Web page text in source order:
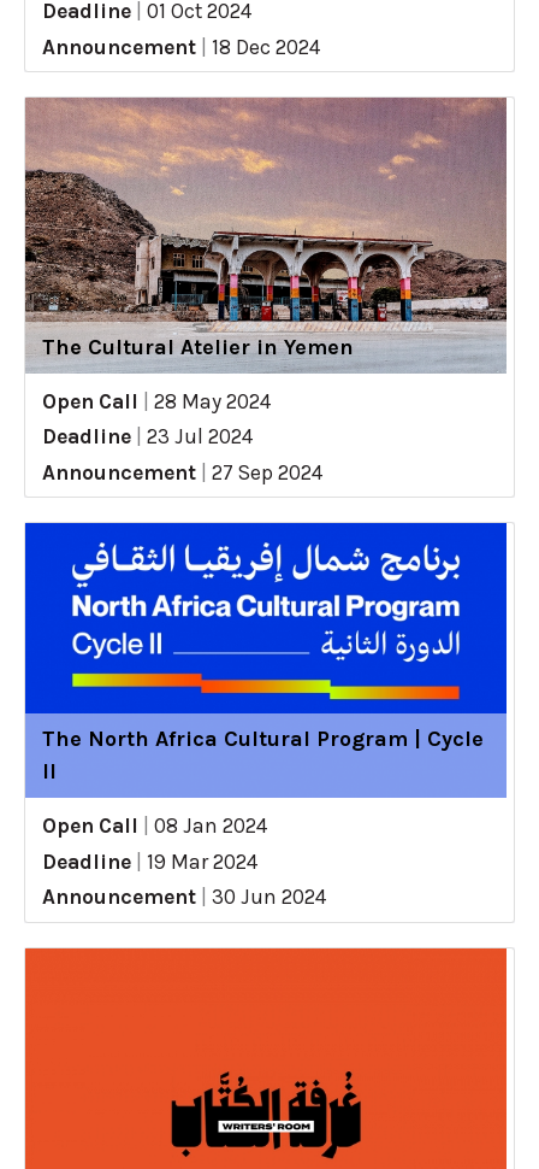
Deadline
01 Oct 2024
Announcement
18 Dec 2024
The Cultural Atelier in Yemen
Open Call
28 May 2024
Deadline
23 Jul 2024
Announcement
27 Sep 2024
The North Africa Cultural Program | Cycle
II
Open Call
08 Jan 2024
Deadline
19 Mar 2024
Announcement
30 Jun 2024